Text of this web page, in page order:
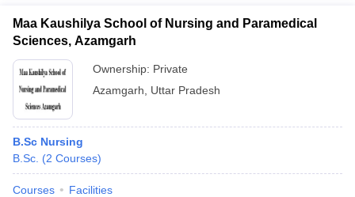
Maa Kaushilya School of Nursing and Paramedical
Sciences, Azamgarh
Ownership: Private
Azamgarh
Uttar Pradesh
B.Sc Nursing
B.Sc. (2 Courses)
Courses Facilities